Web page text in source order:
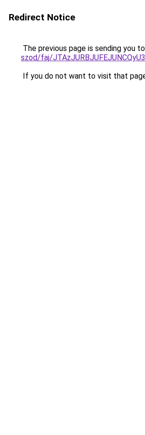
Redirect Notice
The previous page is sending you to
szod/faj/
If you do not want to visit that